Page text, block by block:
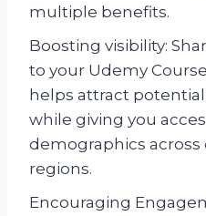
multiple benefits.
Boosting visibility:
to your Udemy
helps attract
while giving you
demographics
regions.
Encouraging